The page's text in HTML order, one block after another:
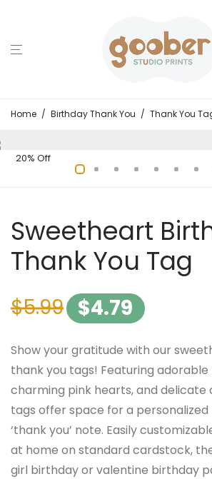
Home / Birthday Thank You / Thank You
20% Off
Sweetheart
Thank You Tag
$5.99 $4.79
Show your gratitude with our
thank you tags! Featuring adorable
charming pink hearts, and delicate
tags offer space for a personalized
‘thank you’ note. Easily
at home on standard cardstock,
girl birthday or valentine birthday